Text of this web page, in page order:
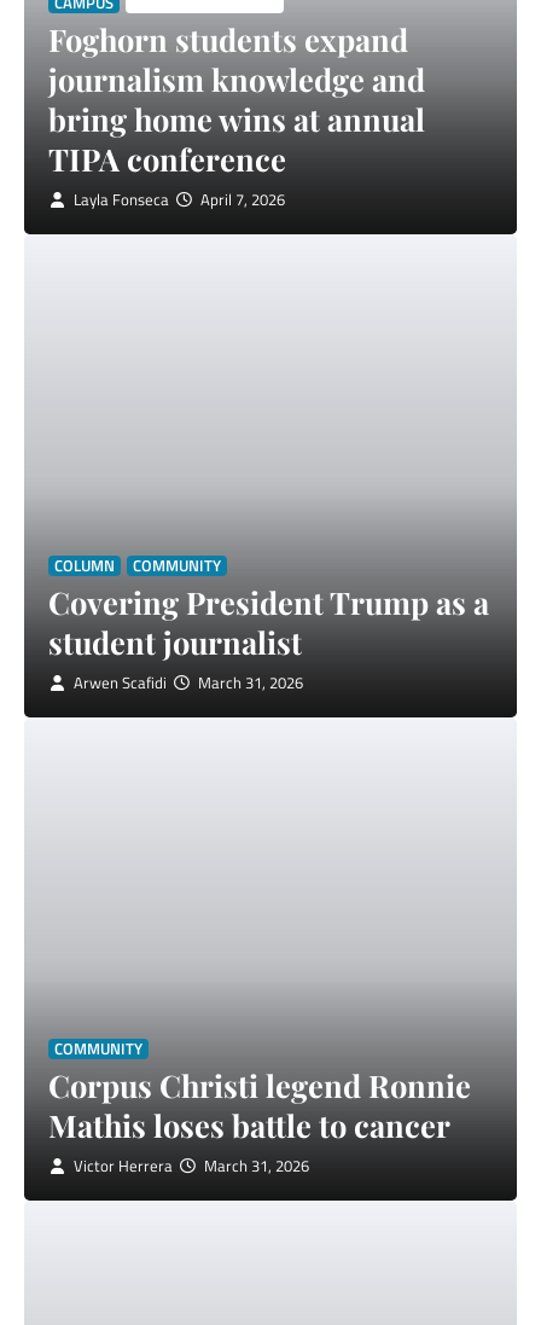
Foghorn students expand
journalism knowledge and
bring home wins at annual
TIPA conference
Layla Fonseca April 7, 2026
COLUMN COMMUNITY
Covering President Trump as a
student journalist
Arwen Scafidi March 31, 2026
COMMUNITY
Corpus Christi legend Ronnie
Mathis loses battle to cancer
Victor Herrera March 31, 2026